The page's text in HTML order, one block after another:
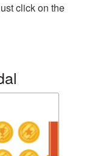
click on the